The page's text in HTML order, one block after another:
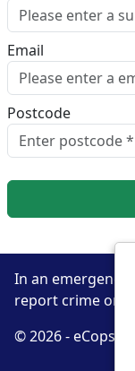
Email
Postcode
In an emergency
report crime
© 2026 - eCops -